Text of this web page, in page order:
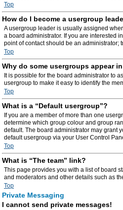
Top
How do I become a usergroup
A usergroup leader is usually assigned
a board administrator. If you are interested
point of contact should be an administrator;
Top
Why do some usergroups appear
It is possible for the board administrator to
usergroup to make it easy to identify the
Top
What is a “Default usergroup”?
If you are a member of more than one
determine which group colour and group
default. The board administrator may grant
default usergroup via your User Control
Top
What is “The team” link?
This page provides you with a list of board
and moderators and other details such as
Top
Private Messaging
I cannot send private messages!